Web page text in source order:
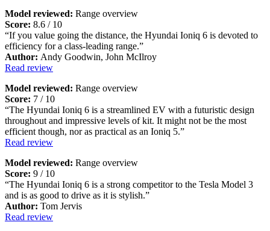
Model reviewed: Range overview
Score: 8.6 / 10
“If you value going the distance, the Hyundai Ioniq 6 is devoted to
efficiency for a class-leading range.”
Author: Andy Goodwin, John McIlroy
Read review
Model reviewed: Range overview
Score: 7 / 10
“The Hyundai Ioniq 6 is a streamlined EV with a futuristic design
throughout and impressive levels of kit. It might not be the most
efficient though, nor as practical as an Ioniq 5.”
Read review
Model reviewed: Range overview
Score: 9 / 10
“The Hyundai Ioniq 6 is a strong competitor to the Tesla Model 3
and is as good to drive as it is stylish.”
Author: Tom Jervis
Read review